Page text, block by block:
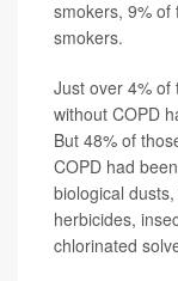
smokers, 9% of
smokers.
Just over 4% of
without COPD
But 48% of
COPD had
biological
herbicides,
chlorinated